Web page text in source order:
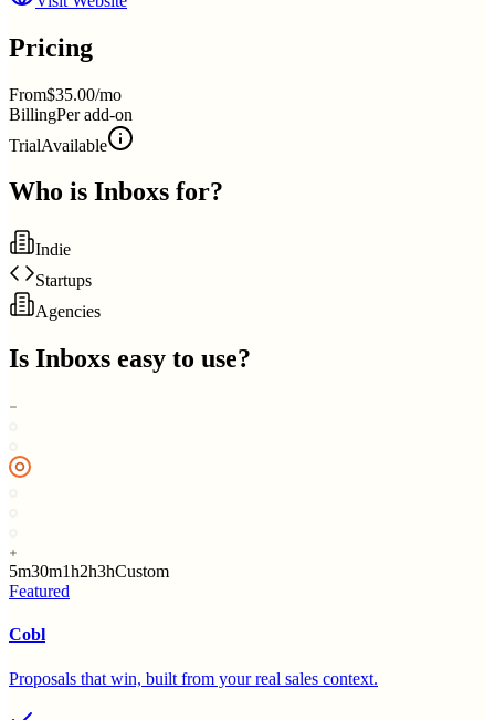
Pricing
From$35.00/mo
BillingPer add-on
TrialAvailable
Who is Inboxs for?
Indie
Startups
Agencies
Is Inboxs easy to use?
5m30m1h2h3hCustom
Featured
Cobl
Proposals that win, built from your real sales context.